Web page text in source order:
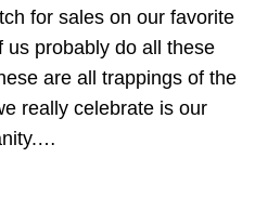
for sales on our favorite
us probably do all these
are all trappings of the
really celebrate is our